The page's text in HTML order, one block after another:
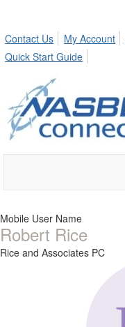
Contact Us
My Account
Quick Start Guide
Mobile User Name
Robert Rice
Rice and Associates PC